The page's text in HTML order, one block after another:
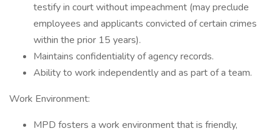
testify in court without impeachment (may preclude
employees and applicants convicted of certain crimes
within the prior 15 years).
Maintains confidentiality of agency records.
Ability to work independently and as part of a team.
Work Environment:
MPD fosters a work environment that is friendly,